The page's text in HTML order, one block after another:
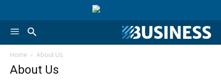
Home About Us
About Us